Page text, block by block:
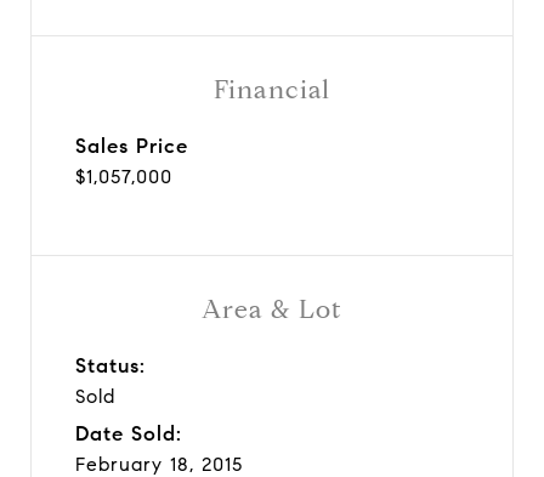
Area & Lot
Status:
Sold
Date Sold:
February 18, 2015
Financial
Sales Price
$1,057,000